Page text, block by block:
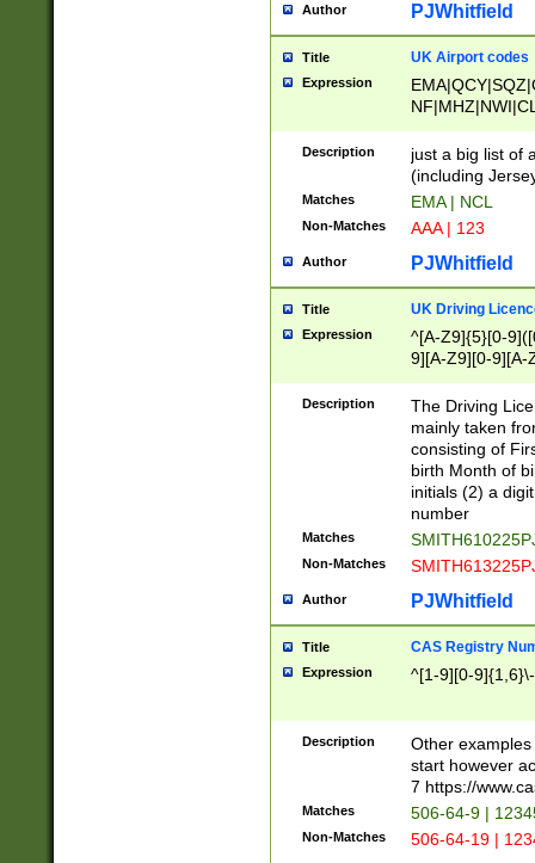
Author PJWhitfield
Title UK Airport codes
Expression
Description
just a big list of
(including
Matches EMA | NCL
Non-Matches AAA | 123
Author PJWhitfield
Title UK Driving
Expression
^[A-Z9]{5}[0-
9][A-Z9][0-9][A-
Description
The Driving
mainly taken
consisting of
birth Month of
initials (2) a
number
Matches
Non-Matches
Author PJWhitfield
Title CAS Registry
Expression ^[1-9][0-
Description
Other
start however
7 https://
Matches 506-64-9 |
Non-Matches 506-64-19 |